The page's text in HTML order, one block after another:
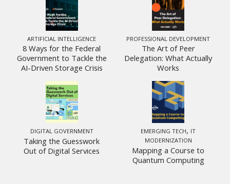
ARTIFICIAL INTELLIGENCE
8 Ways for the Federal
Government to Tackle the
AI-Driven Storage Crisis
PROFESSIONAL DEVELOPMENT
The Art of Peer
Delegation: What Actually
Works
DIGITAL GOVERNMENT
Taking the Guesswork
Out of Digital Services
EMERGING TECH, IT
MODERNIZATION
Mapping a Course to
Quantum Computing